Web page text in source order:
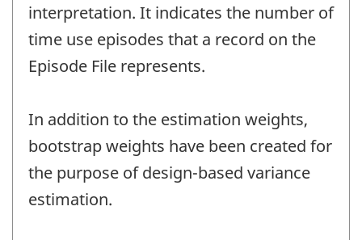
interpretation. It indicates the number of
time use episodes that a record on the
Episode File represents.
In addition to the estimation weights,
bootstrap weights have been created for
the purpose of design-based variance
estimation.